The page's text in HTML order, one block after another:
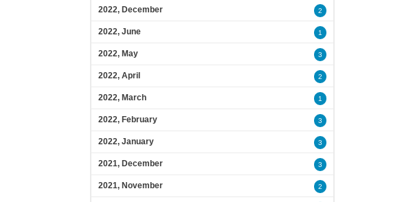
2022, December 2
2022, June 1
2022, May 3
2022, April 2
2022, March 1
2022, February 3
2022, January 3
2021, December 3
2021, November 2